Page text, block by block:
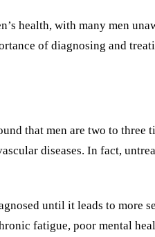
health, with many men
of diagnosing and
that men are two to three
diseases. In fact,
until it leads to more
fatigue, poor mental